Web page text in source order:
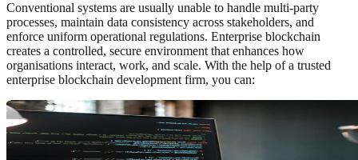
Conventional systems are usually unable to handle multi-party
processes, maintain data consistency across stakeholders, and
enforce uniform operational regulations. Enterprise blockchain
creates a controlled, secure environment that enhances how
organisations interact, work, and scale. With the help of a trusted
enterprise blockchain development firm, you can: